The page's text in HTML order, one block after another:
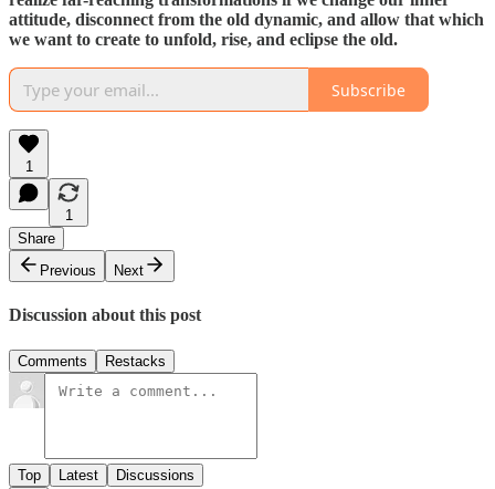
attitude, disconnect from the old dynamic, and allow that which
we want to create to unfold, rise, and eclipse the old.
Subscribe
1
1
Share
Previous
Next
Discussion about this post
Comments Restacks
Top Latest Discussions